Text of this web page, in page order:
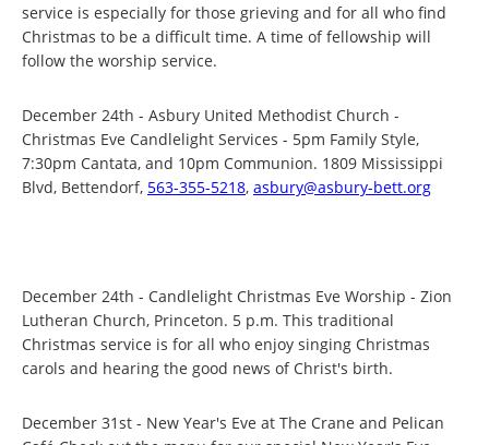
service is especially for those grieving and for all who find
Christmas to be a difficult time. A time of fellowship will
follow the worship service.
December 24th - Asbury United Methodist Church -
Christmas Eve Candlelight Services - 5pm Family Style,
7:30pm Cantata, and 10pm Communion. 1809 Mississippi
Blvd, Bettendorf, 563-355-5218, asbury@asbury-bett.org
December 24th - Candlelight Christmas Eve Worship - Zion
Lutheran Church, Princeton. 5 p.m. This traditional
Christmas service is for all who enjoy singing Christmas
carols and hearing the good news of Christ's birth.
December 31st - New Year's Eve at The Crane and Pelican